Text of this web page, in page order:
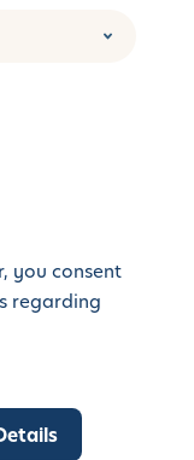
you consent
regarding